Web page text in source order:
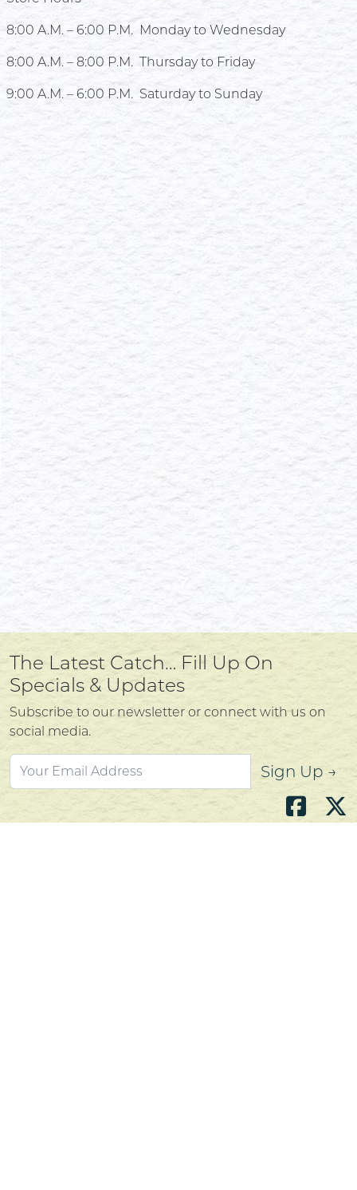
8:00 A.M. – 6:00 P.M. Monday to Wednesday
8:00 A.M. – 8:00 P.M. Thursday to Friday
9:00 A.M. – 6:00 P.M. Saturday to Sunday
The Latest Catch… Fill Up On
Specials & Updates
Subscribe to our newsletter or connect with us on
social media.
Sign Up →